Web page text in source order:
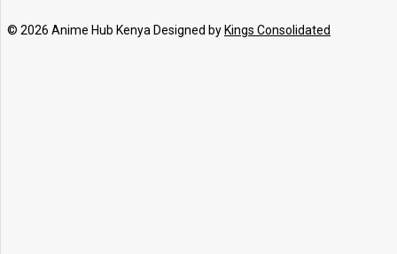
© 2026 Anime Hub Kenya Designed by Kings Consolidated